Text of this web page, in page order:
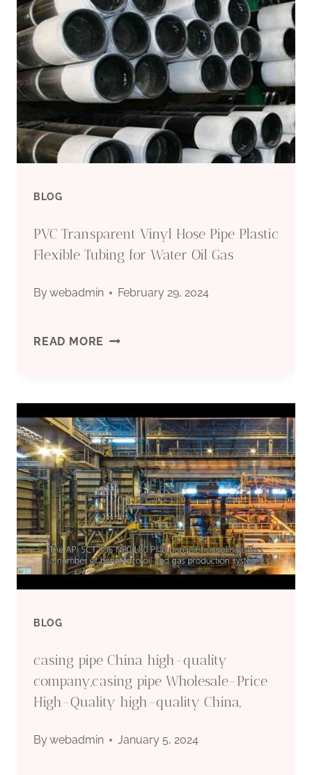
BLOG
PVC Transparent Vinyl Hose Pipe Plastic
Flexible Tubing for Water Oil Gas
Bywebadmin February 29, 2024
READ MORE PVC
VINYL
HOSE
PIPE
PLASTIC
FLEXIBLE
TUBING
OIL
GAS
BLOG
casing pipe China high-quality
company,casing pipe Wholesale-Price
High-Quality high-quality China,
Bywebadmin January 5, 2024